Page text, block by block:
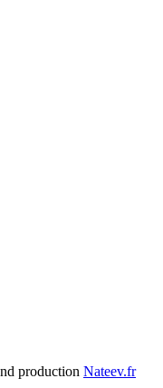
production Nateev.fr